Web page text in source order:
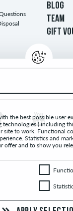
BLOG
TEAM
GIFT
the best possible user
technologies ( including
site to work. Functional
Statistics and
offer and to show you
Functional
Statistics